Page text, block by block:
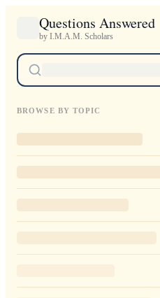
Questions Answered
by I.M.A.M. Scholars
BROWSE BY TOPIC